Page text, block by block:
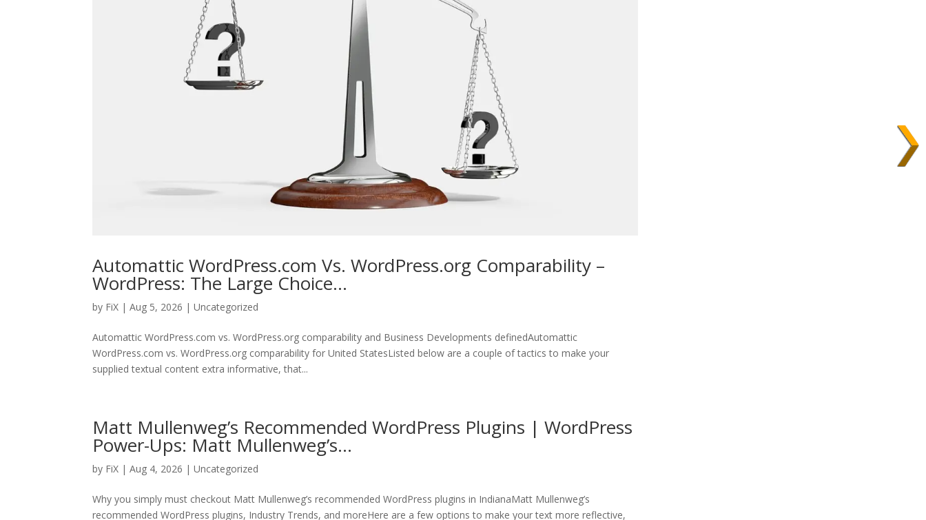
Automattic WordPress.com Vs. WordPress.org Comparability –
WordPress: The Large Choice…
by FiX | Aug 5, 2026 | Uncategorized
Automattic WordPress.com vs. WordPress.org comparability and Business Developments definedAutomattic
WordPress.com vs. WordPress.org comparability for United StatesListed below are a couple of tactics to make your
supplied textual content extra informative, that...
Matt Mullenweg’s Recommended WordPress Plugins | WordPress
Power-Ups: Matt Mullenweg’s…
by FiX | Aug 4, 2026 | Uncategorized
Why you simply must checkout Matt Mullenweg’s recommended WordPress plugins in IndianaMatt Mullenweg’s
recommended WordPress plugins, Industry Trends, and moreHere are a few options to make your text more reflective,